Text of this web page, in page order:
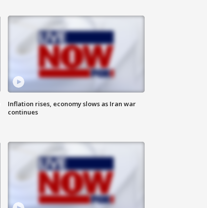
Inflation rises, economy slows as Iran war
continues